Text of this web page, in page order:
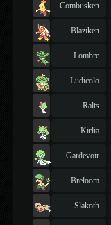
Combusken
Blaziken
Lombre
Ludicolo
Ralts
Kirlia
Gardevoir
Breloom
Slakoth